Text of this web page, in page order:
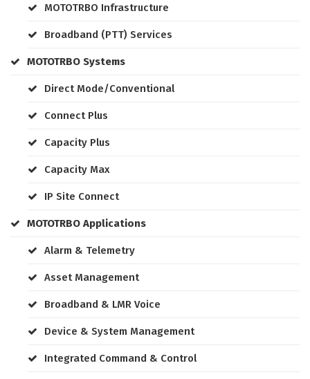
MOTOTRBO Infrastructure
Broadband (PTT) Services
MOTOTRBO Systems
Direct Mode/Conventional
Connect Plus
Capacity Plus
Capacity Max
IP Site Connect
MOTOTRBO Applications
Alarm & Telemetry
Asset Management
Broadband & LMR Voice
Device & System Management
Integrated Command & Control